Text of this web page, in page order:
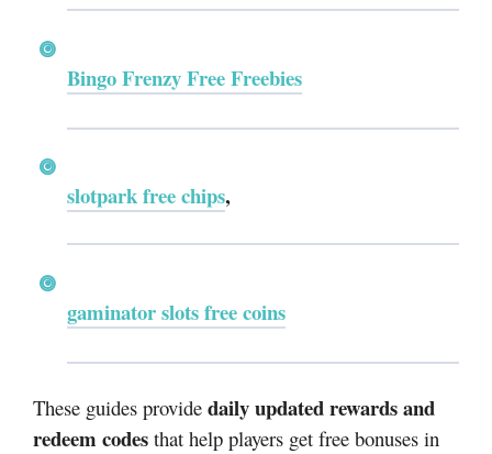
Bingo Frenzy Free Freebies
slotpark free chips,
gaminator slots free coins
These guides provide daily updated rewards and
redeem codes that help players get free bonuses in